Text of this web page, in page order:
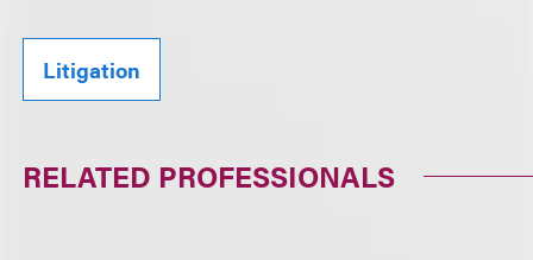
Litigation
RELATED PROFESSIONALS